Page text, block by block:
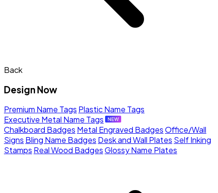
Back
Design Now
Premium Name Tags Plastic Name Tags
Executive Metal Name Tags
Chalkboard Badges Metal Engraved BadgesOffice/Wall
Signs Bling Name Badges Desk and Wall Plates Self Inking
Stamps Real Wood BadgesGlossy Name Plates